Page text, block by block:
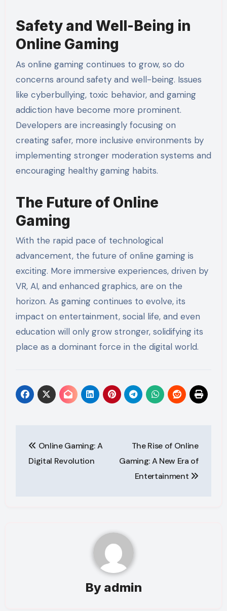
Safety and Well-Being in
Online Gaming
As online gaming continues to grow, so do
concerns around safety and well-being. Issues
like cyberbullying, toxic behavior, and gaming
addiction have become more prominent.
Developers are increasingly focusing on
creating safer, more inclusive environments by
implementing stronger moderation systems and
encouraging healthy gaming habits.
The Future of Online
Gaming
With the rapid pace of technological
advancement, the future of online gaming is
exciting. More immersive experiences, driven by
VR, AI, and enhanced graphics, are on the
horizon. As gaming continues to evolve, its
impact on entertainment, social life, and even
education will only grow stronger, solidifying its
place as a dominant force in the digital world.
navigation
Online Gaming: A
Digital Revolution
The Rise of Online
Gaming: A New Era of
Entertainment
By admin